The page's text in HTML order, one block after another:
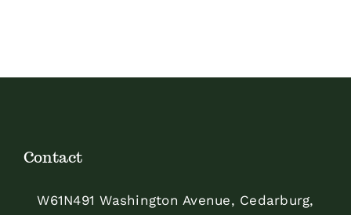
Contact
W61N491 Washington Avenue, Cedarburg,